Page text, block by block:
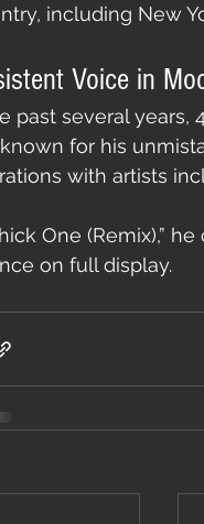
including New
Voice in
past several years,
for his
with artists
One (Remix),”
on full display.